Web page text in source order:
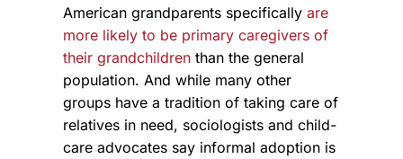
American grandparents specifically are
more likely to be primary caregivers of
their grandchildren than the general
population. And while many other
groups have a tradition of taking care of
relatives in need, sociologists and child-
care advocates say informal adoption is